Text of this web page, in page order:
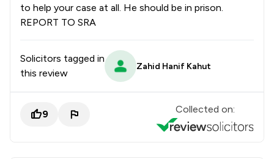
to help your case at all. He should be in prison.
REPORT TO SRA
Solicitors tagged in
this review
Zahid Hanif Kahut
9 Collected on: